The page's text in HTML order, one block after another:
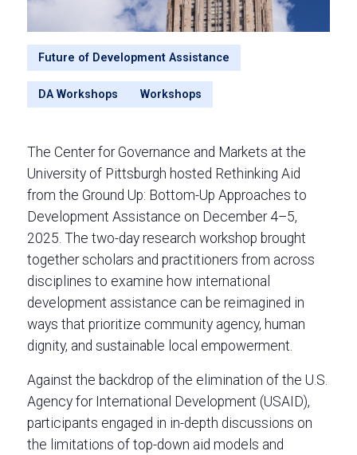
Future of Development Assistance
DA Workshops Workshops
The Center for Governance and Markets at the
University of Pittsburgh hosted Rethinking Aid
from the Ground Up: Bottom-Up Approaches to
Development Assistance on December 4–5,
2025. The two-day research workshop brought
together scholars and practitioners from across
disciplines to examine how international
development assistance can be reimagined in
ways that prioritize community agency, human
dignity, and sustainable local empowerment.
Against the backdrop of the elimination of the U.S.
Agency for International Development (USAID),
participants engaged in in-depth discussions on
the limitations of top-down aid models and